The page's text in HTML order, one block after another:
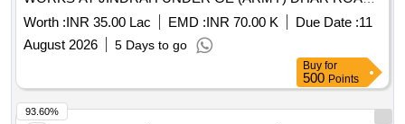
UDHAMPUR
Worth :INR 35.00 Lac EMD :INR 70.00 K Due Date :11
August 2026
5 Days to go
Buy for
500 Points
93.60%